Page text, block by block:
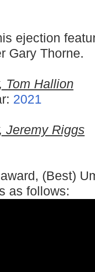
ejection
Gary Thorne.
Tom Hallion
2021
Jeremy Riggs
(Best)
as follows: